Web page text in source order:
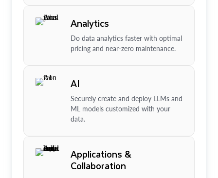
Analytics
Do data analytics faster with optimal
pricing and near-zero maintenance.
AI
Securely create and deploy LLMs and
ML models customized with your
data.
Applications &
Collaboration